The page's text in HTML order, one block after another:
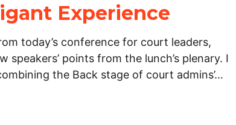
Experience
today’s conference for court leaders,
speakers’ points from the lunch’s plenary. I
the Back stage of court admins’…